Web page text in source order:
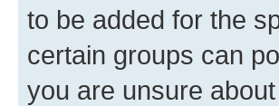
to be added for the
certain groups can
you are unsure